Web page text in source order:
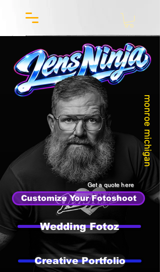
monroe michigan
Get a quote here
Wedding Fotoz
Creative Portfolio
Customize Your Fotoshoot